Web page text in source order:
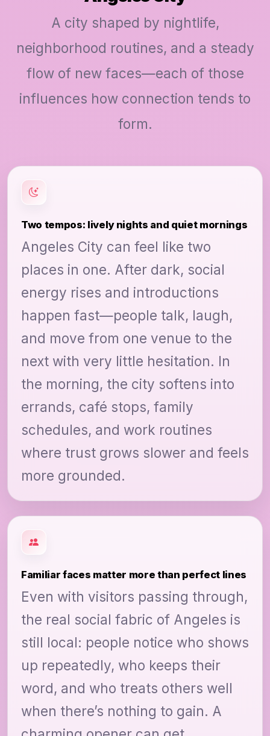
A city shaped by nightlife,
neighborhood routines, and a steady
flow of new faces—each of those
influences how connection tends to
form.
Two tempos: lively nights and quiet mornings
Angeles City can feel like two
places in one. After dark, social
energy rises and introductions
happen fast—people talk, laugh,
and move from one venue to the
next with very little hesitation. In
the morning, the city softens into
errands, café stops, family
schedules, and work routines
where trust grows slower and feels
more grounded.
Familiar faces matter more than perfect lines
Even with visitors passing through,
the real social fabric of Angeles is
still local: people notice who shows
up repeatedly, who keeps their
word, and who treats others well
when there’s nothing to gain. A